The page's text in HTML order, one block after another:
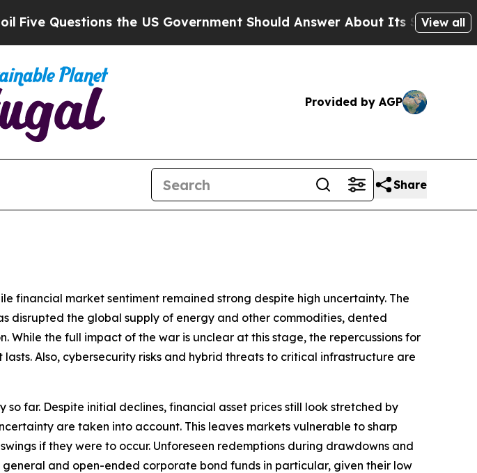
the US Government Should Answer About Its Secretive Frontier AI
View all
Provided by AGP
Share
financial market sentiment remained strong despite high uncertainty. The
disrupted the global supply of energy and other commodities, dented
While the full impact of the war is unclear at this stage, the repercussions for
Also, cybersecurity risks and hybrid threats to critical infrastructure are
far. Despite initial declines, financial asset prices still look stretched by
are taken into account. This leaves markets vulnerable to sharp
if they were to occur. Unforeseen redemptions during drawdowns and
and open-ended corporate bond funds in particular, given their low